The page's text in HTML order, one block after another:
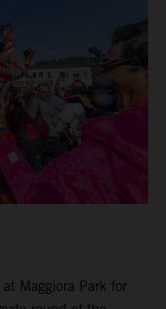
Maggiora Park for